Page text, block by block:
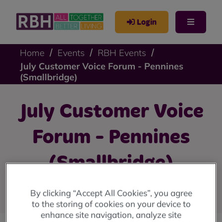
Login
Home Events
RBH Events
July Customer Voice Forum - Pennines
(Smallbridge)
July Customer Voice
Forum - Pennines
(Smallbridge)
By clicking “Accept All Cookies”, you agree
to the storing of cookies on your device to
enhance site navigation, analyze site